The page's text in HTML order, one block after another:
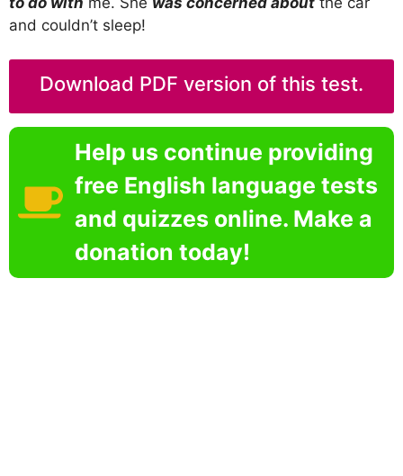
and couldn’t sleep!
Download PDF version of this test.
Help us continue providing
free English language tests
and quizzes online. Make a
donation today!